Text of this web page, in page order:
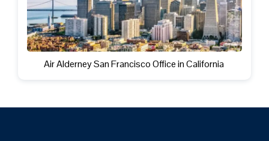
Air Alderney San Francisco Office in California